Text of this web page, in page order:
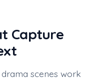
Capture
scenes work